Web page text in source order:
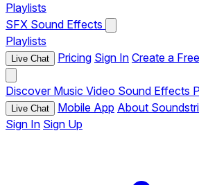
Playlists
SFX Sound Effects
Playlists
Live Chat Pricing Sign In Create a
Discover Music Video Sound Effects
Live Chat Mobile App About
Sign In Sign Up